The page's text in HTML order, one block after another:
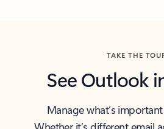
TAKE THE
See Outlook
Manage what’s